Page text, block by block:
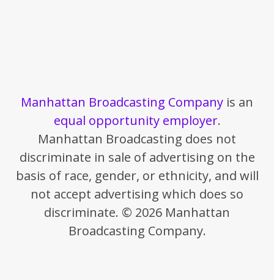
Manhattan Broadcasting Company is an
equal opportunity employer.
Manhattan Broadcasting does not
discriminate in sale of advertising on the
basis of race, gender, or ethnicity, and will
not accept advertising which does so
discriminate. © 2026 Manhattan
Broadcasting Company.